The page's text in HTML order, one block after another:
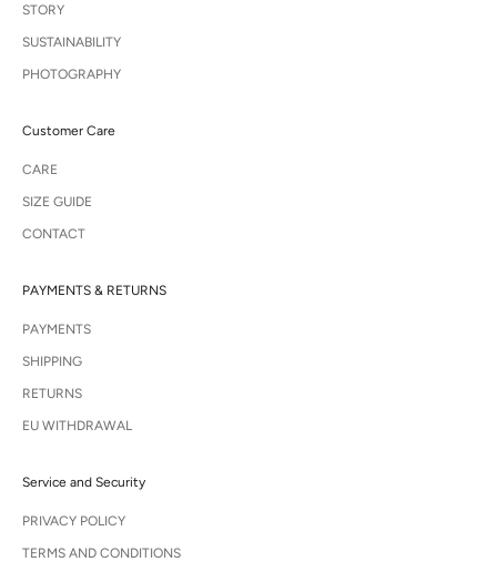
STORY
SUSTAINABILITY
PHOTOGRAPHY
Customer Care
CARE
SIZE GUIDE
CONTACT
PAYMENTS & RETURNS
PAYMENTS
SHIPPING
RETURNS
EU WITHDRAWAL
Service and Security
PRIVACY POLICY
TERMS AND CONDITIONS